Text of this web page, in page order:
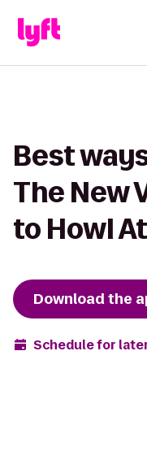
Best
The New
to Howl
Download the
Schedule for